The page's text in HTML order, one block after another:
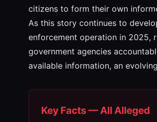
citizens to form their own
As this story continues to
enforcement operation in 2025,
government agencies
available information, an
Key Facts — All Alleged